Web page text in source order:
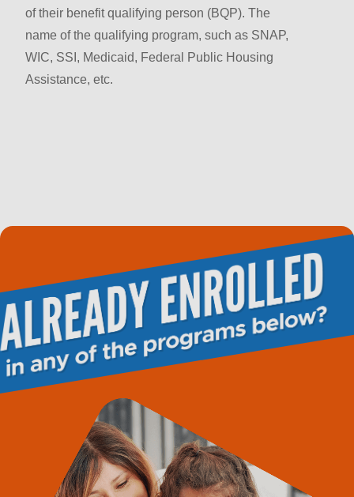
of their benefit qualifying person (BQP). The
name of the qualifying program, such as SNAP,
WIC, SSI, Medicaid, Federal Public Housing
Assistance, etc.